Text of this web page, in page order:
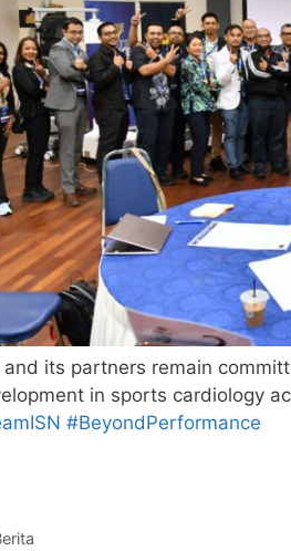
and its partners remain
in sports cardiology
#BeyondPerformance